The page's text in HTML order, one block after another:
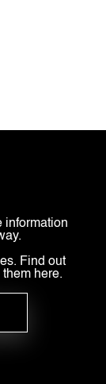
information
Find out
here.